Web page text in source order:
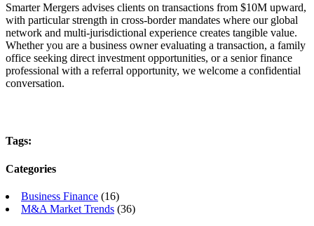
Smarter Mergers advises clients on transactions from $10M upward,
with particular strength in cross-border mandates where our global
network and multi-jurisdictional experience creates tangible value.
Whether you are a business owner evaluating a transaction, a family
office seeking direct investment opportunities, or a senior finance
professional with a referral opportunity, we welcome a confidential
conversation.
Tags:
Categories
Business Finance (16)
M&A Market Trends (36)